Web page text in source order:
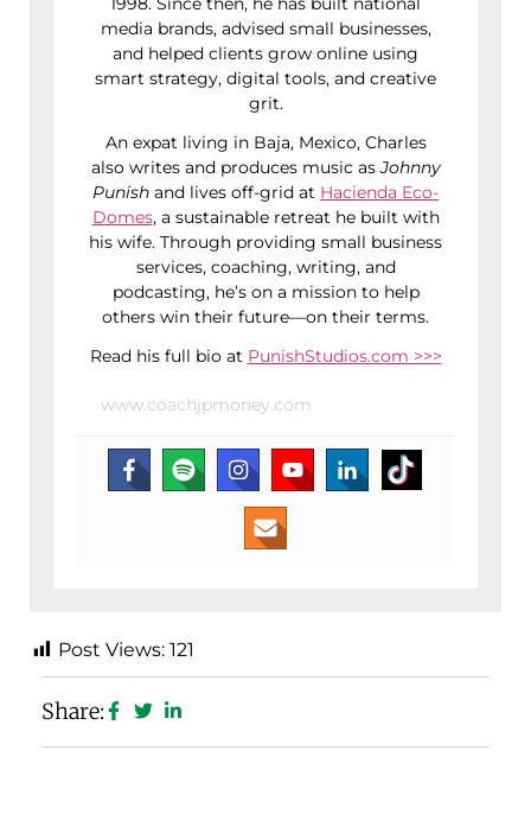
media brands, advised small businesses,
and helped clients grow online using
smart strategy, digital tools, and creative
grit.
An expat living in Baja, Mexico, Charles
also writes and produces music asJohnny
Punish and lives off-grid at Hacienda Eco-
Domes, a sustainable retreat he built with
his wife. Through providing small business
services, coaching, writing, and
podcasting, he’s on a mission to help
others win their future—on their terms.
Read his full bio at PunishStudios.com >>>
www.coachjpmoney.com
Post Views: 121
Share: